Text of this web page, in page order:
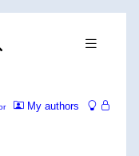
My authors